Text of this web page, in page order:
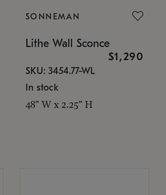
SONNEMAN
Lithe Wall Sconce
$1,290
SKU: 3454.77-WL
In stock
48" W x 2.25" H